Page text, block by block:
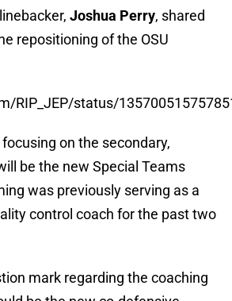
be the new Special Teams
was previously serving as a
control coach for the past two
be the new co-defensive
theretirement ofGreg Mattison
appear that there will be a co-
for the upcoming season.
whether it’s moving someone